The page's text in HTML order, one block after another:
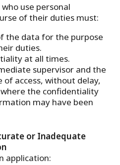
use personal
of their duties must:
the data for the purpose
duties.
at all times.
supervisor and the
of access, without delay,
the confidentiality
may have been
or Inadequate
application: